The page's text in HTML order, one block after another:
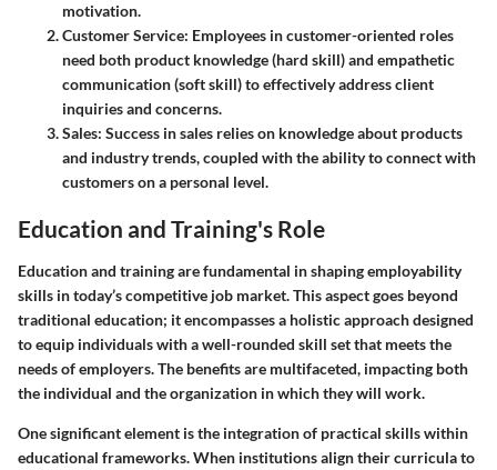
motivation.
Customer Service: Employees in customer-oriented roles
need both product knowledge (hard skill) and empathetic
communication (soft skill) to effectively address client
inquiries and concerns.
Sales: Success in sales relies on knowledge about products
and industry trends, coupled with the ability to connect with
customers on a personal level.
Education and Training's Role
Education and training are fundamental in shaping employability
skills in today’s competitive job market. This aspect goes beyond
traditional education; it encompasses a holistic approach designed
to equip individuals with a well-rounded skill set that meets the
needs of employers. The benefits are multifaceted, impacting both
the individual and the organization in which they will work.
One significant element is the integration of practical skills within
educational frameworks. When institutions align their curricula to